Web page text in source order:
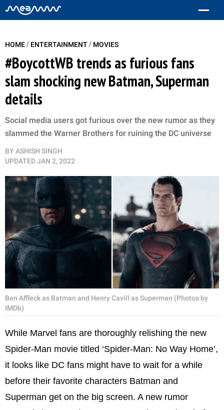
HOME/ ENTERTAINMENT/ MOVIES
#BoycottWB trends as furious fans
slam shocking new Batman, Superman
details
Social media users got furious over the new rumor as they
slammed the Warner Brothers for ruining the DC universe
BY ASHISH SINGH
UPDATEDJAN 2, 2022
Ben Affleck as Batman and Henry Cavill as Superman (Photos by
IMDb)
While Marvel fans are thoroughly relishing the new
Spider-Man movie titled ‘Spider-Man: No Way Home’,
it looks like DC fans might have to wait for a while
before their favorite characters Batman and
Superman get on the big screen. A new rumor